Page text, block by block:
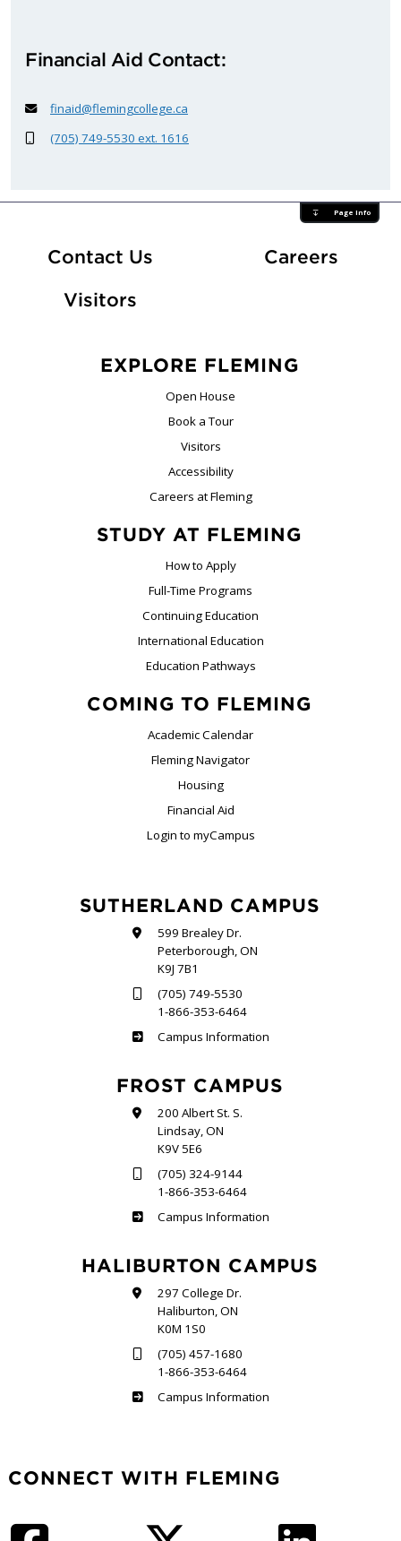
Financial Aid Contact:
finaid@flemingcollege.ca
(705) 749-5530 ext. 1616
Page Info
Contact Us CareersAt
Visitors
EXPLORE FLEMING
Open House
Book a Tour
Visitors
Accessibility
Careers at Fleming
STUDY AT FLEMING
How to Apply
Full-Time Programs
Continuing Education
International Education
Education Pathways
COMING TO FLEMING
Academic Calendar
Fleming Navigator
Housing
Financial Aid
Login to myCampus
SUTHERLAND CAMPUS
599 Brealey Dr.
Peterborough, ON
K9J 7B1
(705) 749-5530
1-866-353-6464
Sutherland
Campus Information
FROST CAMPUS
200 Albert St. S.
Lindsay, ON
K9V 5E6
(705) 324-9144
1-866-353-6464
Frost
Campus Information
HALIBURTON CAMPUS
297 College Dr.
Haliburton, ON
K0M 1S0
(705) 457-1680
1-866-353-6464
Haliburton
Campus Information
CONNECT WITH FLEMING